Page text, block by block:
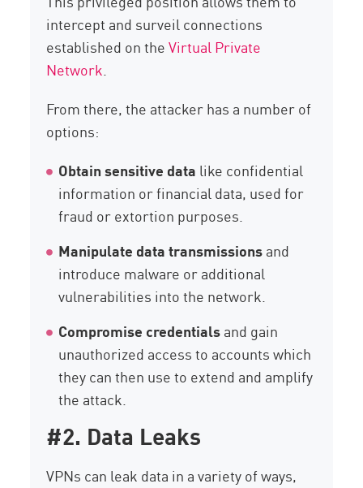
intercept and surveil connections
established on theVirtual Private
Network.
From there, the attacker has a number of
options:
Obtain sensitive data like confidential
information or financial data, used for
fraud or extortion purposes.
Manipulate data transmissionsand
introduce malware or additional
vulnerabilities into the network.
Compromise credentialsand gain
unauthorized access to accounts which
they can then use to extend and amplify
the attack.
#2. Data Leaks
VPNs can leak data in a variety of ways,